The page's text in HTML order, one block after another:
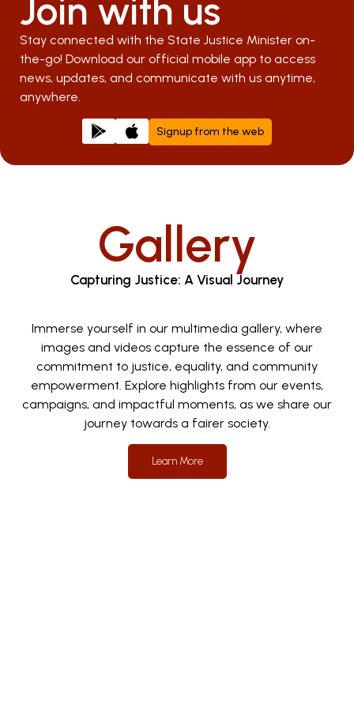
Join with us
Stay connected with the State Justice Minister on-
the-go! Download our official mobile app to access
news, updates, and communicate with us anytime,
anywhere.
Signup from the web
Gallery
Capturing Justice: A Visual Journey
Immerse yourself in our multimedia gallery, where
images and videos capture the essence of our
commitment to justice, equality, and community
empowerment. Explore highlights from our events,
campaigns, and impactful moments, as we share our
journey towards a fairer society.
Learn More